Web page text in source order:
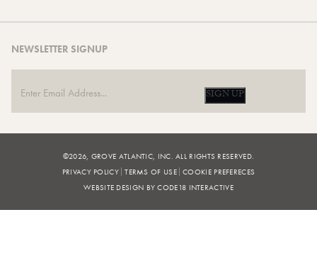
NEWSLETTER SIGNUP
SIGN UP
©2026, GROVE ATLANTIC, INC. ALL RIGHTS RESERVED.
PRIVACY POLICY TERMS OF USE COOKIE PREFERECES
WEBSITE DESIGN BY CODE18 INTERACTIVE